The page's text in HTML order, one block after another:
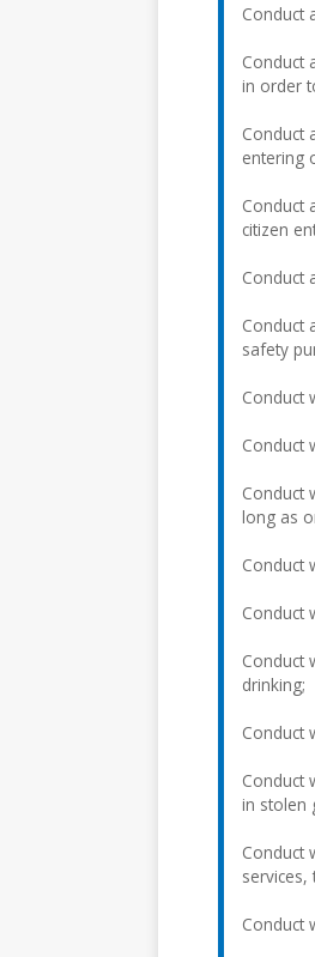
Conduct
Conduct
in order
Conduct
entering
Conduct
citizen
Conduct
Conduct
safety
Conduct
Conduct
Conduct
long as
Conduct
Conduct
Conduct
drinking;
Conduct
Conduct
in stolen
Conduct
Conduct